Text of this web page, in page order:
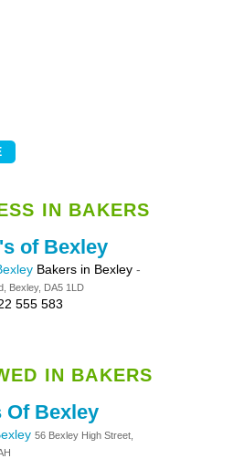
IN BAKERS
of Bexley
Bakers in Bexley -
Bexley, DA5 1LD
555 583
IN BAKERS
Of Bexley
56 Bexley High Street,